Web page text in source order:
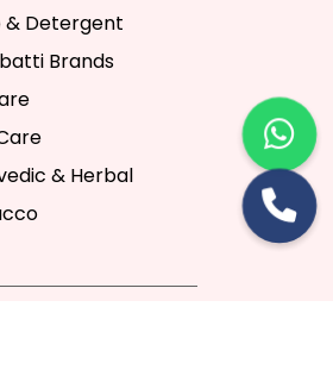
& Detergent
Brands
& Herbal